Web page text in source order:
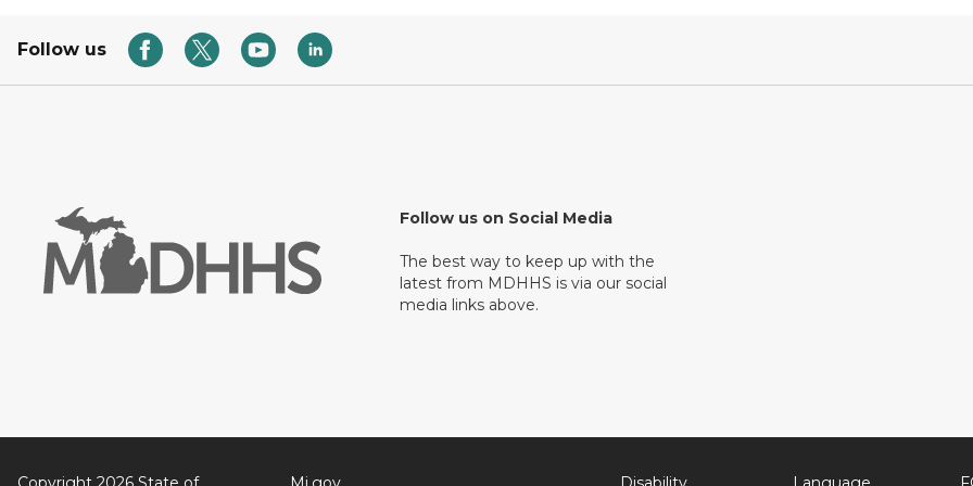
Follow us
Follow us on Social Media
The best way to keep up with the
latest from MDHHS is via our social
media links above.